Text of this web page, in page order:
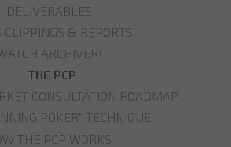
DELIVERABLES
CLIPPINGS & REPORTS
ARCHIVER!
THE PCP
CONSULTATION ROADMAP
POKER" TECHNIQUE
THE PCP WORKS